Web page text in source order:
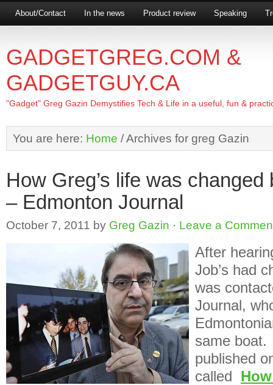
About/Contact In the news Product review Speaking
GADGETGREG.COM &
GADGETGUY.CA
"Gadget" Greg Gazin Demystifies Tech & Life in a useful, fun &
You are here: Home /Archives for greg Gazin
How Greg’s life was
– Edmonton Journal
October 7, 2011 by Greg Gazin · Leave a
After
Job’s had
was
Journal,
same
published
called